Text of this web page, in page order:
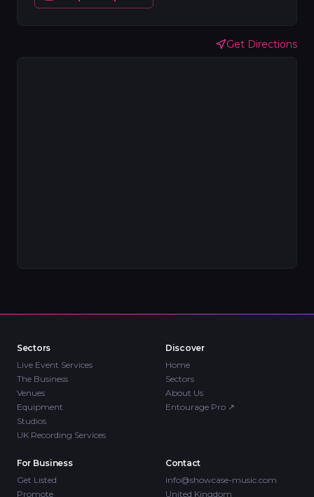
Get Directions
Sectors
Live Event Services
The Business
Venues
Equipment
Studios
UK Recording Services
Discover
Home
Sectors
About Us
Entourage Pro ↗
For Business
Get Listed
Promote
Contact
info@showcase-music.com
United Kingdom